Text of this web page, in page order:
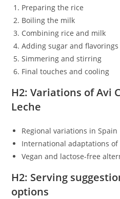
Preparing the rice
Boiling the milk
Combining rice and milk
Adding sugar and flavorings
Simmering and stirring
Final touches and cooling
H2: Variations of Avi
Leche
Regional variations in Spain
International adaptations of
Vegan and lactose-free
H2: Serving
options